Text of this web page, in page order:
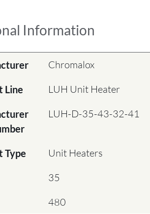
Information
Chromalox
Line LUH Unit Heater
LUH-D-35-43-32-41
Type Unit Heaters
35
480